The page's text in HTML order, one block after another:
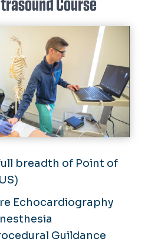
breadth of Point of
Echocardiography
Guildance